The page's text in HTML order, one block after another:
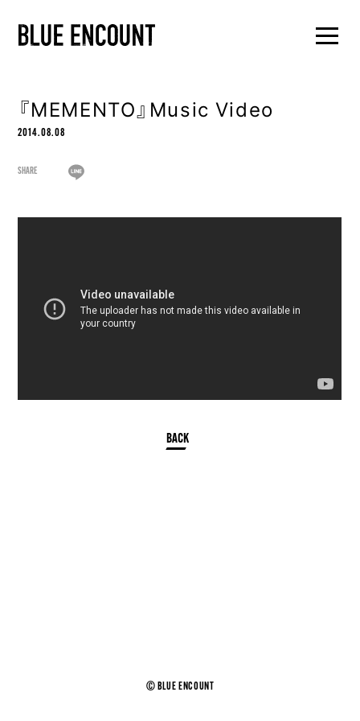
『MEMENTO』Music Video
2014.08.08
SHARE
© BLUE ENCOUNT